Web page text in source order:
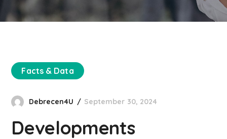
Facts & Data
Debrecen4U September 30, 2024
Developments